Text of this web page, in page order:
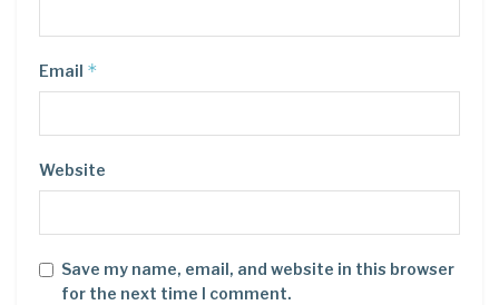
Email *
Website
Save my name, email, and website in this browser
for the next time I comment.